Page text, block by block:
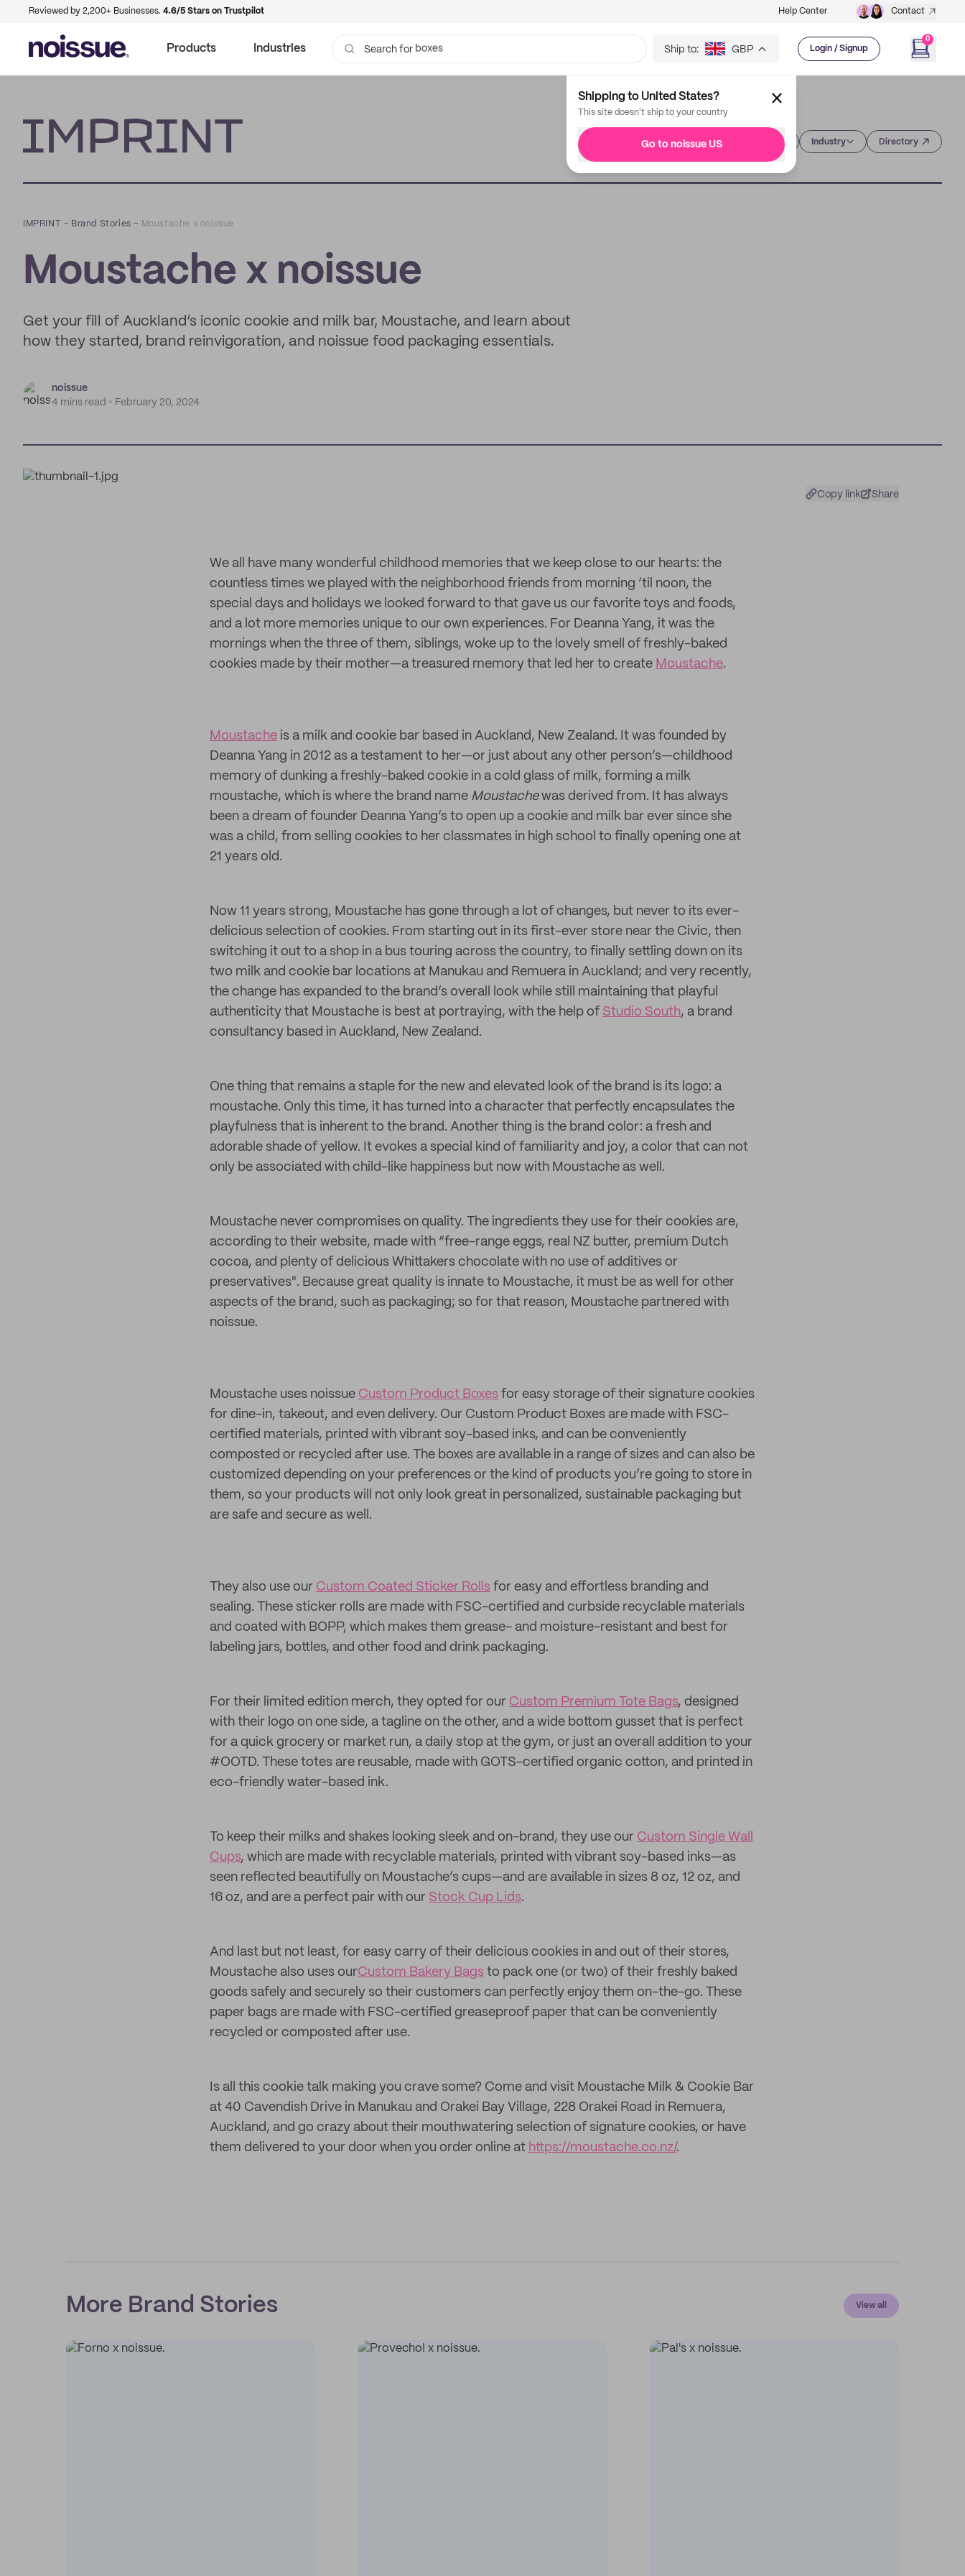
Reviewed by 2,200+ Businesses. 4.6/5 Stars on Trustpilot Help Center Contact
Products Industries Search for bags Ship to: GBP Login / Signup
0
Shipping to United States?
This site doesn't ship to your country
Go to noissue US Industry Directory
IMPRINT – Brand Stories – Moustache x noissue
Moustache x noissue
Get your fill of Auckland’s iconic cookie and milk bar, Moustache, and learn about
how they started, brand reinvigoration, and noissue food packaging essentials.
noissue
4 mins read
February 20, 2024
Copy link Share
We all have many wonderful childhood memories that we keep close to our hearts: the
countless times we played with the neighborhood friends from morning ‘til noon, the
special days and holidays we looked forward to that gave us our favorite toys and foods,
and a lot more memories unique to our own experiences. For Deanna Yang, it was the
mornings when the three of them, siblings, woke up to the lovely smell of freshly-baked
cookies made by their mother—a treasured memory that led her to create Moustache.
Moustache is a milk and cookie bar based in Auckland, New Zealand. It was founded by
Deanna Yang in 2012 as a testament to her—or just about any other person’s—childhood
memory of dunking a freshly-baked cookie in a cold glass of milk, forming a milk
moustache, which is where the brand name Moustachewas derived from. It has always
been a dream of founder Deanna Yang’s to open up a cookie and milk bar ever since she
was a child, from selling cookies to her classmates in high school to finally opening one at
21 years old.
Now 11 years strong, Moustache has gone through a lot of changes, but never to its ever-
delicious selection of cookies. From starting out in its first-ever store near the Civic, then
switching it out to a shop in a bus touring across the country, to finally settling down on its
two milk and cookie bar locations at Manukau and Remuera in Auckland; and very recently,
the change has expanded to the brand’s overall look while still maintaining that playful
authenticity that Moustache is best at portraying, with the help of Studio South, a brand
consultancy based in Auckland, New Zealand.
One thing that remains a staple for the new and elevated look of the brand is its logo: a
moustache. Only this time, it has turned into a character that perfectly encapsulates the
playfulness that is inherent to the brand. Another thing is the brand color: a fresh and
adorable shade of yellow. It evokes a special kind of familiarity and joy, a color that can not
only be associated with child-like happiness but now with Moustache as well.
Moustache never compromises on quality. The ingredients they use for their cookies are,
according to their website, made with “free-range eggs, real NZ butter, premium Dutch
cocoa, and plenty of delicious Whittakers chocolate with no use of additives or
preservatives". Because great quality is innate to Moustache, it must be as well for other
aspects of the brand, such as packaging; so for that reason, Moustache partnered with
noissue.
Moustache uses noissue Custom Product Boxes for easy storage of their signature cookies
for dine-in, takeout, and even delivery. Our Custom Product Boxes are made with FSC-
certified materials, printed with vibrant soy-based inks, and can be conveniently
composted or recycled after use. The boxes are available in a range of sizes and can also be
customized depending on your preferences or the kind of products you’re going to store in
them, so your products will not only look great in personalized, sustainable packaging but
are safe and secure as well.
They also use our Custom Coated Sticker Rolls for easy and effortless branding and
sealing. These sticker rolls are made with FSC-certified and curbside recyclable materials
and coated with BOPP, which makes them grease- and moisture-resistant and best for
labeling jars, bottles, and other food and drink packaging.
For their limited edition merch, they opted for our Custom Premium Tote Bags, designed
with their logo on one side, a tagline on the other, and a wide bottom gusset that is perfect
for a quick grocery or market run, a daily stop at the gym, or just an overall addition to your
#OOTD. These totes are reusable, made with GOTS-certified organic cotton, and printed in
eco-friendly water-based ink.
To keep their milks and shakes looking sleek and on-brand, they use our Custom Single Wall
Cups, which are made with recyclable materials, printed with vibrant soy-based inks—as
seen reflected beautifully on Moustache’s cups—and are available in sizes 8 oz, 12 oz, and
16 oz, and are a perfect pair with our Stock Cup Lids.
And last but not least, for easy carry of their delicious cookies in and out of their stores,
Moustache also uses ourCustom Bakery Bags to pack one (or two) of their freshly baked
goods safely and securely so their customers can perfectly enjoy them on-the-go. These
paper bags are made with FSC-certified greaseproof paper that can be conveniently
recycled or composted after use.
Is all this cookie talk making you crave some? Come and visit Moustache Milk & Cookie Bar
at 40 Cavendish Drive in Manukau and Orakei Bay Village, 228 Orakei Road in Remuera,
Auckland, and go crazy about their mouthwatering selection of signature cookies, or have
them delivered to your door when you order online at https://moustache.co.nz/.
More Brand Stories View all